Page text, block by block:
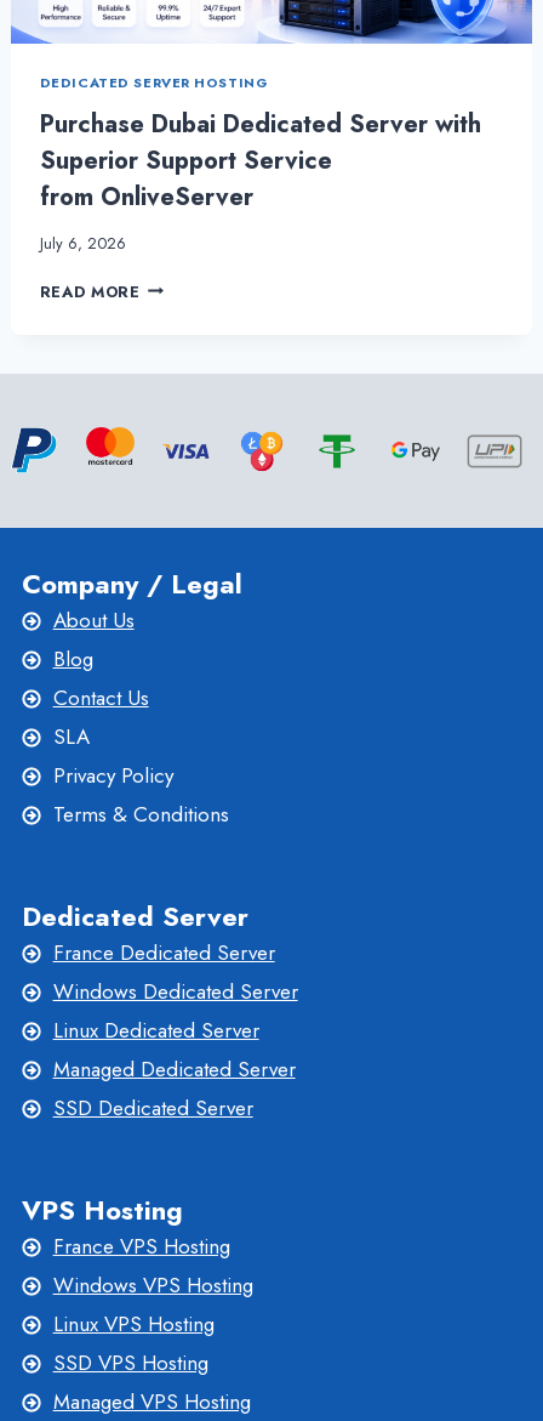
DEDICATED SERVER HOSTING
Purchase Dubai Dedicated Server with
Superior Support Service
from OnliveServer
July 6, 2026
READ MORE PURCHASE
SERVICE
Company / Legal
About Us
Blog
Contact Us
SLA
Privacy Policy
Terms & Conditions
Dedicated Server
France Dedicated Server
Windows Dedicated Server
Linux Dedicated Server
Managed Dedicated Server
SSD Dedicated Server
VPS Hosting
France VPS Hosting
Windows VPS Hosting
Linux VPS Hosting
SSD VPS Hosting
Managed VPS Hosting